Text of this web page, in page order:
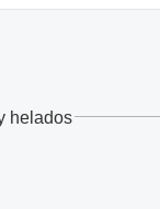
helados